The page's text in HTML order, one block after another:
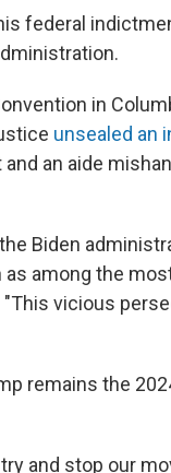
federal
in
unsealed an
an aide
Biden
among the
vicious
remains the
and stop our